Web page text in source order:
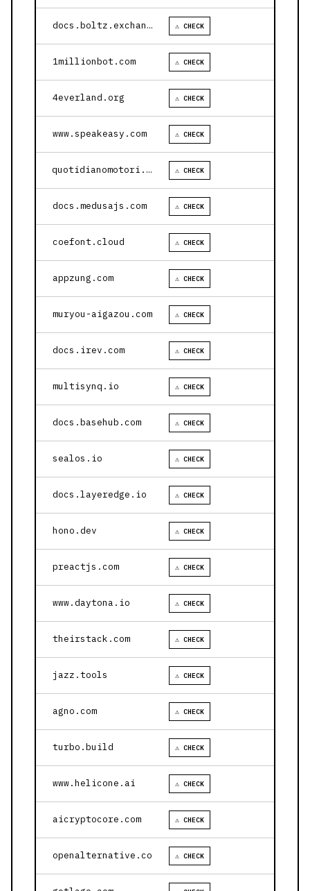
docs.boltz.exchange ⚠ CHECK
1millionbot.com ⚠ CHECK
4everland.org ⚠ CHECK
www.speakeasy.com ⚠ CHECK
quotidianomotori.com ⚠ CHECK
docs.medusajs.com ⚠ CHECK
coefont.cloud ⚠ CHECK
appzung.com ⚠ CHECK
muryou-aigazou.com ⚠ CHECK
docs.irev.com ⚠ CHECK
multisynq.io ⚠ CHECK
docs.basehub.com ⚠ CHECK
sealos.io ⚠ CHECK
docs.layeredge.io ⚠ CHECK
hono.dev ⚠ CHECK
preactjs.com ⚠ CHECK
www.daytona.io ⚠ CHECK
theirstack.com ⚠ CHECK
jazz.tools ⚠ CHECK
agno.com ⚠ CHECK
turbo.build ⚠ CHECK
www.helicone.ai ⚠ CHECK
aicryptocore.com ⚠ CHECK
openalternative.co ⚠ CHECK